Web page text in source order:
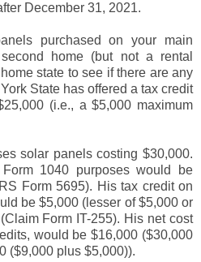
December 31, 2021.
purchased on your main
home (but not a rental
state to see if there are any
State has offered a tax credit
(i.e., a $5,000 maximum
solar panels costing $30,000.
1040 purposes would be
Form 5695). His tax credit on
be $5,000 (lesser of $5,000 or
Form IT-255). His net cost
would be $16,000 ($30,000
($9,000 plus $5,000)).